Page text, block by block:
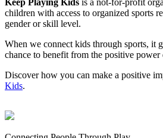
Keep Playing Kids is a not-for-profit
children with access to organized sports
gender or skill level.
When we connect kids through sports, it
chance to benefit from the positive power
Discover how you can make a positive
Kids.